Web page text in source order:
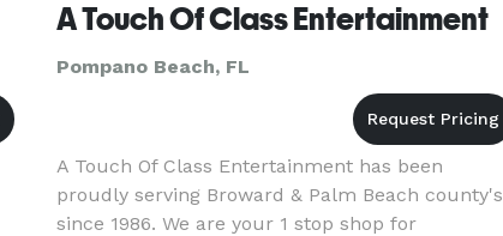
A Touch Of Class Entertainment
Pompano Beach, FL
A Touch Of Class Entertainment has been
proudly serving Broward & Palm Beach county's
since 1986. We are your 1 stop shop for